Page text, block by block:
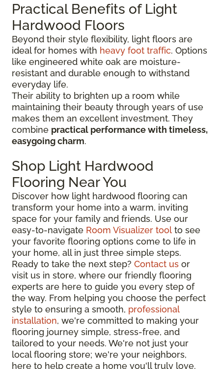
Practical Benefits of Light
Hardwood Floors
Beyond their style flexibility, light floors are
ideal for homes with heavy foot traffic. Options
like engineered white oak are moisture-
resistant and durable enough to withstand
everyday life.
Their ability to brighten up a room while
maintaining their beauty through years of use
makes them an excellent investment. They
combine practical performance with timeless,
easygoing charm.
Shop Light Hardwood
Flooring Near You
Discover how light hardwood flooring can
transform your home into a warm, inviting
space for your family and friends. Use our
easy-to-navigate Room Visualizer tool to see
your favorite flooring options come to life in
your home, all in just three simple steps.
Ready to take the next step? Contact us or
visit us in store, where our friendly flooring
experts are here to guide you every step of
the way. From helping you choose the perfect
style to ensuring a smooth, professional
installation, we're committed to making your
flooring journey simple, stress-free, and
tailored to your needs. We're not just your
local flooring store; we're your neighbors,
here to help create a home you'll truly love.